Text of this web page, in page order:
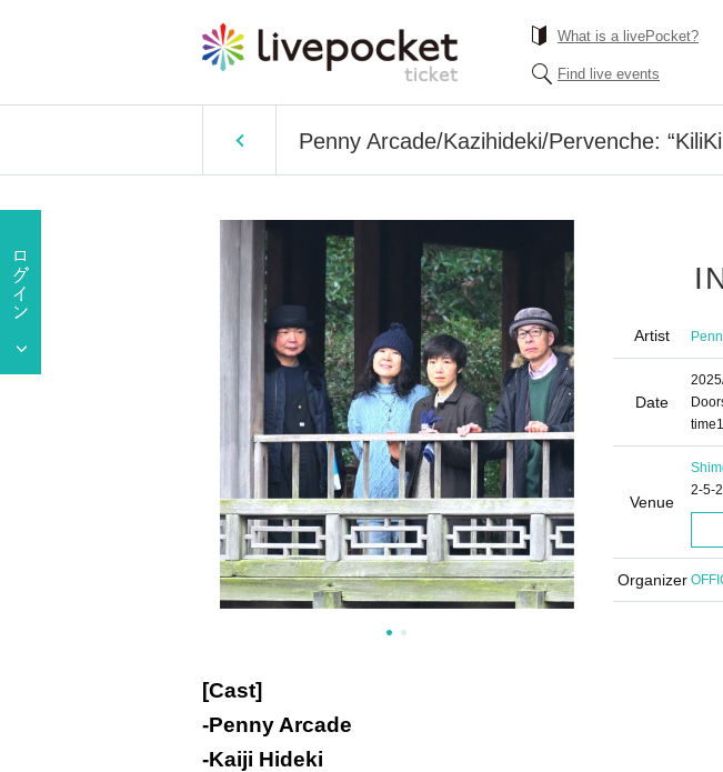
What is a livePocket?
Find live events
Penny Arcade/Kazihideki/Pervenche:
Artist
Date
time
Venue
2-5-
Organizer
[Cast]
-Penny Arcade
-Kaiji Hideki